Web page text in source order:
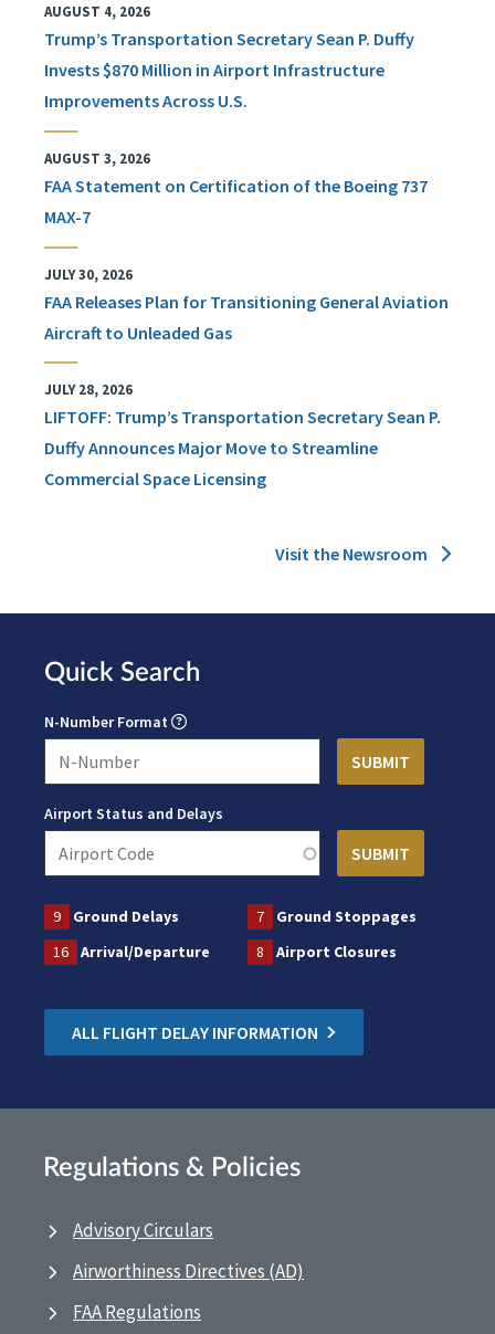
AUGUST 4, 2026
Trump’s Transportation Secretary Sean P. Duffy
Invests $870 Million in Airport Infrastructure
Improvements Across U.S.
AUGUST 3, 2026
FAA Statement on Certification of the Boeing 737
MAX-7
JULY 30, 2026
FAA Releases Plan for Transitioning General Aviation
Aircraft to Unleaded Gas
JULY 28, 2026
LIFTOFF: Trump’s Transportation Secretary Sean P.
Duffy Announces Major Move to Streamline
Commercial Space Licensing
Visit the Newsroom
Quick Search
N-Number Format
Airport Status and Delays
9 Ground Delays 7
Ground Stoppages
16
Arrival/Departure 8 Airport Closures
ALL FLIGHT DELAY INFORMATION
Regulations & Policies
Advisory Circulars
Airworthiness Directives (AD)
FAA Regulations